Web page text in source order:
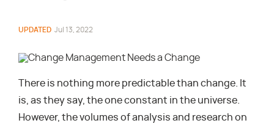
UPDATED Jul 13, 2022
There is nothing more predictable than change. It
is, as they say, the one constant in the universe.
However, the volumes of analysis and research on